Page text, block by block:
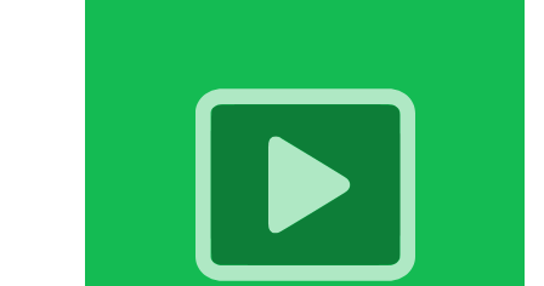
involving Argentina, Japan and the United Arab
the level of emergency usually required.
three the Trump administration has directly
supported or offered support for their
currencies. Why would the administration do
buy another country’s currency or even offer to